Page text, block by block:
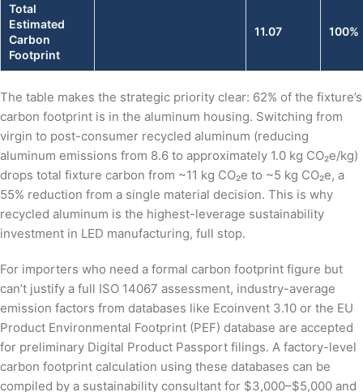
Total
Estimated
Carbon
Footprint
11.07 100%
The table makes the strategic priority clear: 62% of the fixture’s
carbon footprint is in the aluminum housing. Switching from
virgin to post-consumer recycled aluminum (reducing
aluminum emissions from 8.6 to approximately 1.0 kg CO₂e/kg)
drops total fixture carbon from ~11 kg CO₂e to ~5 kg CO₂e, a
55% reduction from a single material decision. This is why
recycled aluminum is the highest-leverage sustainability
investment in LED manufacturing, full stop.
For importers who need a formal carbon footprint figure but
can’t justify a full ISO 14067 assessment, industry-average
emission factors from databases like Ecoinvent 3.10 or the EU
Product Environmental Footprint (PEF) database are accepted
for preliminary Digital Product Passport filings. A factory-level
carbon footprint calculation using these databases can be
compiled by a sustainability consultant for $3,000–$5,000 and